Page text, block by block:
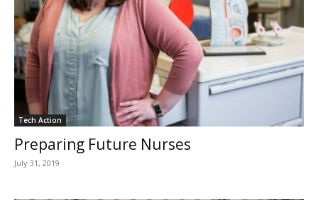
Tech Action
Preparing Future Nurses
July 31, 2019